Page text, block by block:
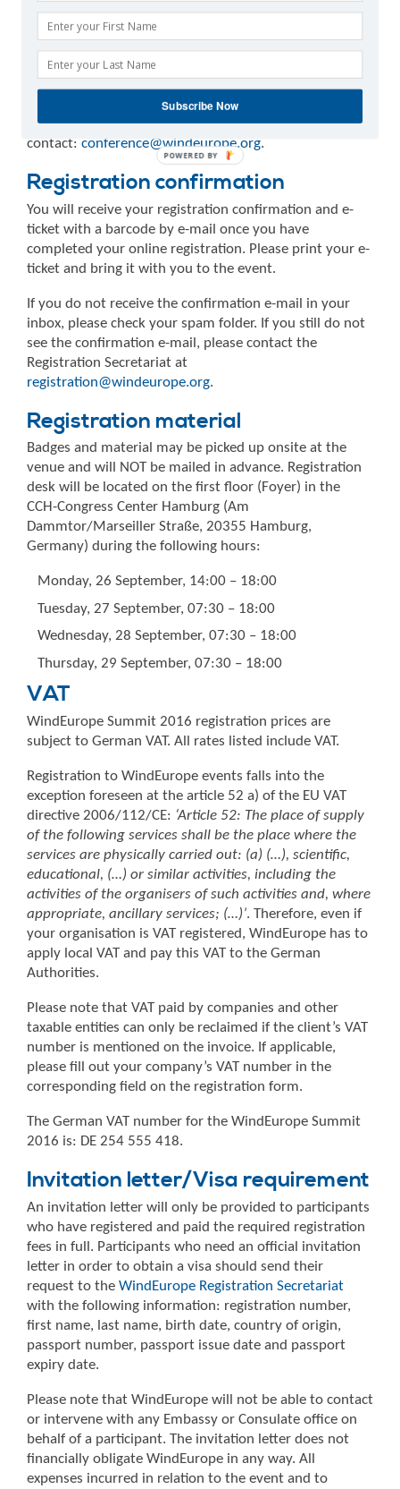
summit programme are entitled to reduced registration
fees. If you register with the reduced price and later
cancel your presentation, WindEurope reserves the
right to charge the full amount for your registration.
directly by the Conference Secretariat with instructions
on how to register. For more information, please
contact: conference@windeurope.org.
Registration confirmation
You will receive your registration confirmation and e-
ticket with a barcode by e-mail once you have
completed your online registration. Please print your e-
ticket and bring it with you to the event.
If you do not receive the confirmation e-mail in your
inbox, please check your spam folder. If you still do not
see the confirmation e-mail, please contact the
Registration Secretariat at
registration@windeurope.org.
Registration material
Badges and material may be picked up onsite at the
venue and will NOT be mailed in advance. Registration
desk will be located on the first floor (Foyer) in the
CCH-Congress Center Hamburg (Am
Dammtor/Marseiller Straße, 20355 Hamburg,
Germany) during the following hours:
Monday, 26 September, 14:00 – 18:00
Tuesday, 27 September, 07:30 – 18:00
Wednesday, 28 September, 07:30 – 18:00
Thursday, 29 September, 07:30 – 18:00
VAT
WindEurope Summit 2016 registration prices are
subject to German VAT. All rates listed include VAT.
Registration to WindEurope events falls into the
exception foreseen at the article 52 a) of the EU VAT
directive 2006/112/CE: ‘Article 52: The place of supply
of the following services shall be the place where the
services are physically carried out: (a) (…), scientific,
educational, (…) or similar activities, including the
activities of the organisers of such activities and, where
appropriate, ancillary services; (…)’. Therefore, even if
your organisation is VAT registered, WindEurope has to
apply local VAT and pay this VAT to the German
Authorities.
Please note that VAT paid by companies and other
taxable entities can only be reclaimed if the client’s VAT
number is mentioned on the invoice. If applicable,
please fill out your company’s VAT number in the
corresponding field on the registration form.
The German VAT number for the WindEurope Summit
2016 is: DE 254 555 418.
Invitation letter/Visa requirement
An invitation letter will only be provided to participants
who have registered and paid the required registration
fees in full. Participants who need an official invitation
letter in order to obtain a visa should send their
request to the WindEurope Registration Secretariat
with the following information: registration number,
first name, last name, birth date, country of origin,
passport number, passport issue date and passport
expiry date.
Please note that WindEurope will not be able to contact
or intervene with any Embassy or Consulate office on
behalf of a participant. The invitation letter does not
financially obligate WindEurope in any way. All
expenses incurred in relation to the event and to
Subscribe Now